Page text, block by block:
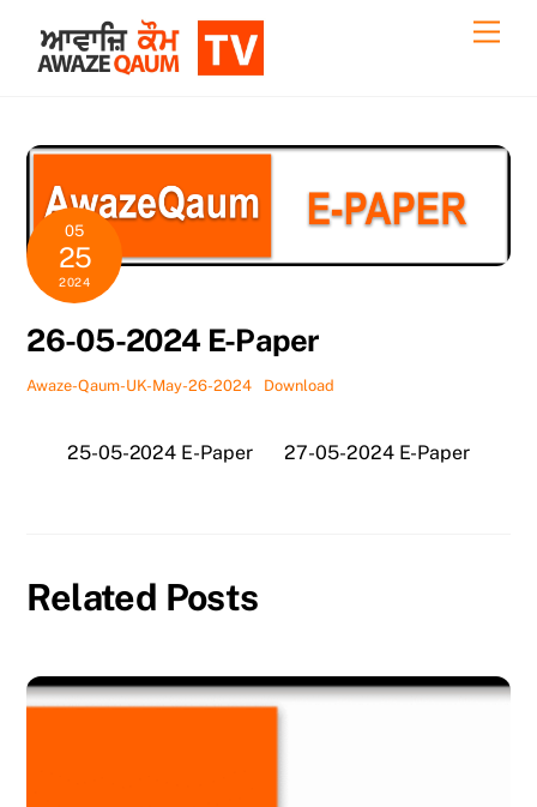
content
05
25
2024
26-05-2024 E-Paper
Awaze-Qaum-UK-May-26-2024 Download
25-05-2024 E-Paper 27-05-2024 E-Paper
Related Posts